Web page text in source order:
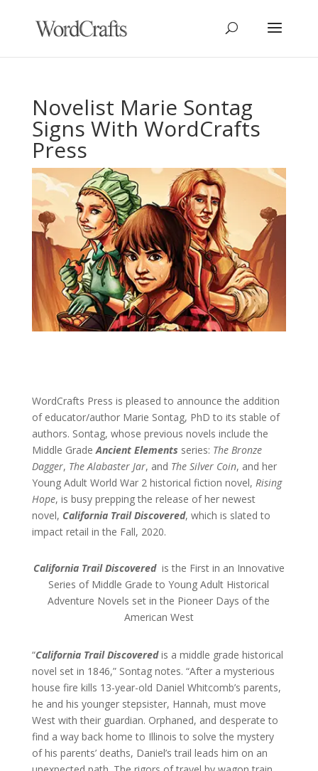
Novelist Marie Sontag
Signs With WordCrafts
Press
WordCrafts Press is pleased to announce the addition
of educator/author Marie Sontag, PhD to its stable of
authors. Sontag, whose previous novels include the
Middle Grade Ancient Elements series: The Bronze
Dagger, The Alabaster Jar, and The Silver Coin, and her
Young Adult World War 2 historical fiction novel, Rising
Hope, is busy prepping the release of her newest
novel, California Trail Discovered, which is slated to
impact retail in the Fall, 2020.
California Trail Discoveredis the First in an Innovative
Series of Middle Grade to Young Adult Historical
Adventure Novels set in the Pioneer Days of the
American West
“California Trail Discovered is a middle grade historical
novel set in 1846,” Sontag notes. “After a mysterious
house fire kills 13-year-old Daniel Whitcomb’s parents,
he and his younger stepsister, Hannah, must move
West with their guardian. Orphaned, and desperate to
find a way back home to Illinois to solve the mystery
of his parents’ deaths, Daniel’s trail leads him on an